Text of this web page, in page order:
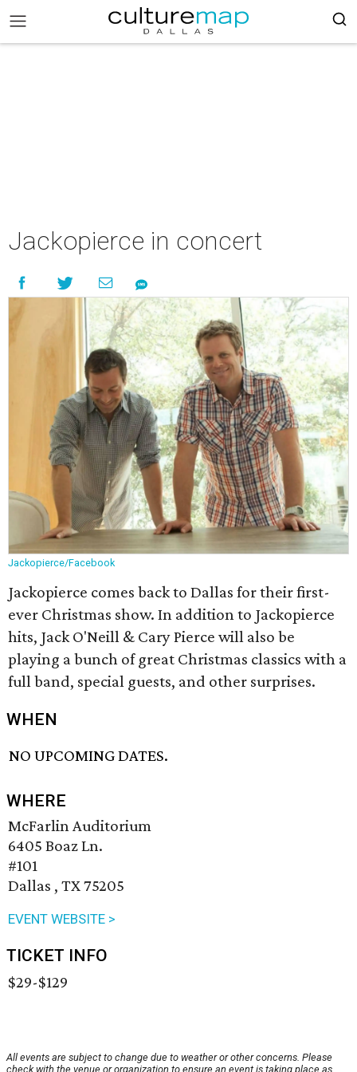
Jackopierce in concert
Jackopierce/Facebook
Jackopierce comes back to Dallas for their first-
ever Christmas show. In addition to Jackopierce
hits, Jack O'Neill & Cary Pierce will also be
playing a bunch of great Christmas classics with a
full band, special guests, and other surprises.
WHEN
NO UPCOMING DATES.
WHERE
McFarlin Auditorium
6405 Boaz Ln.
#101
Dallas , TX 75205
EVENT WEBSITE >
TICKET INFO
$29-$129
All events are subject to change due to weather or other concerns. Please
check with the venue or organization to ensure an event is taking place as